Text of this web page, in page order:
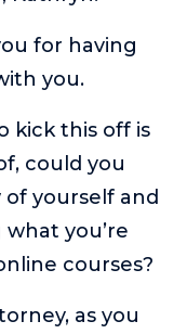
through evocative
expertise.
Play Seriously
of play for early
and
that listeners
for having
you.
kick this off is
could you
of yourself and
you’re
courses?
as you